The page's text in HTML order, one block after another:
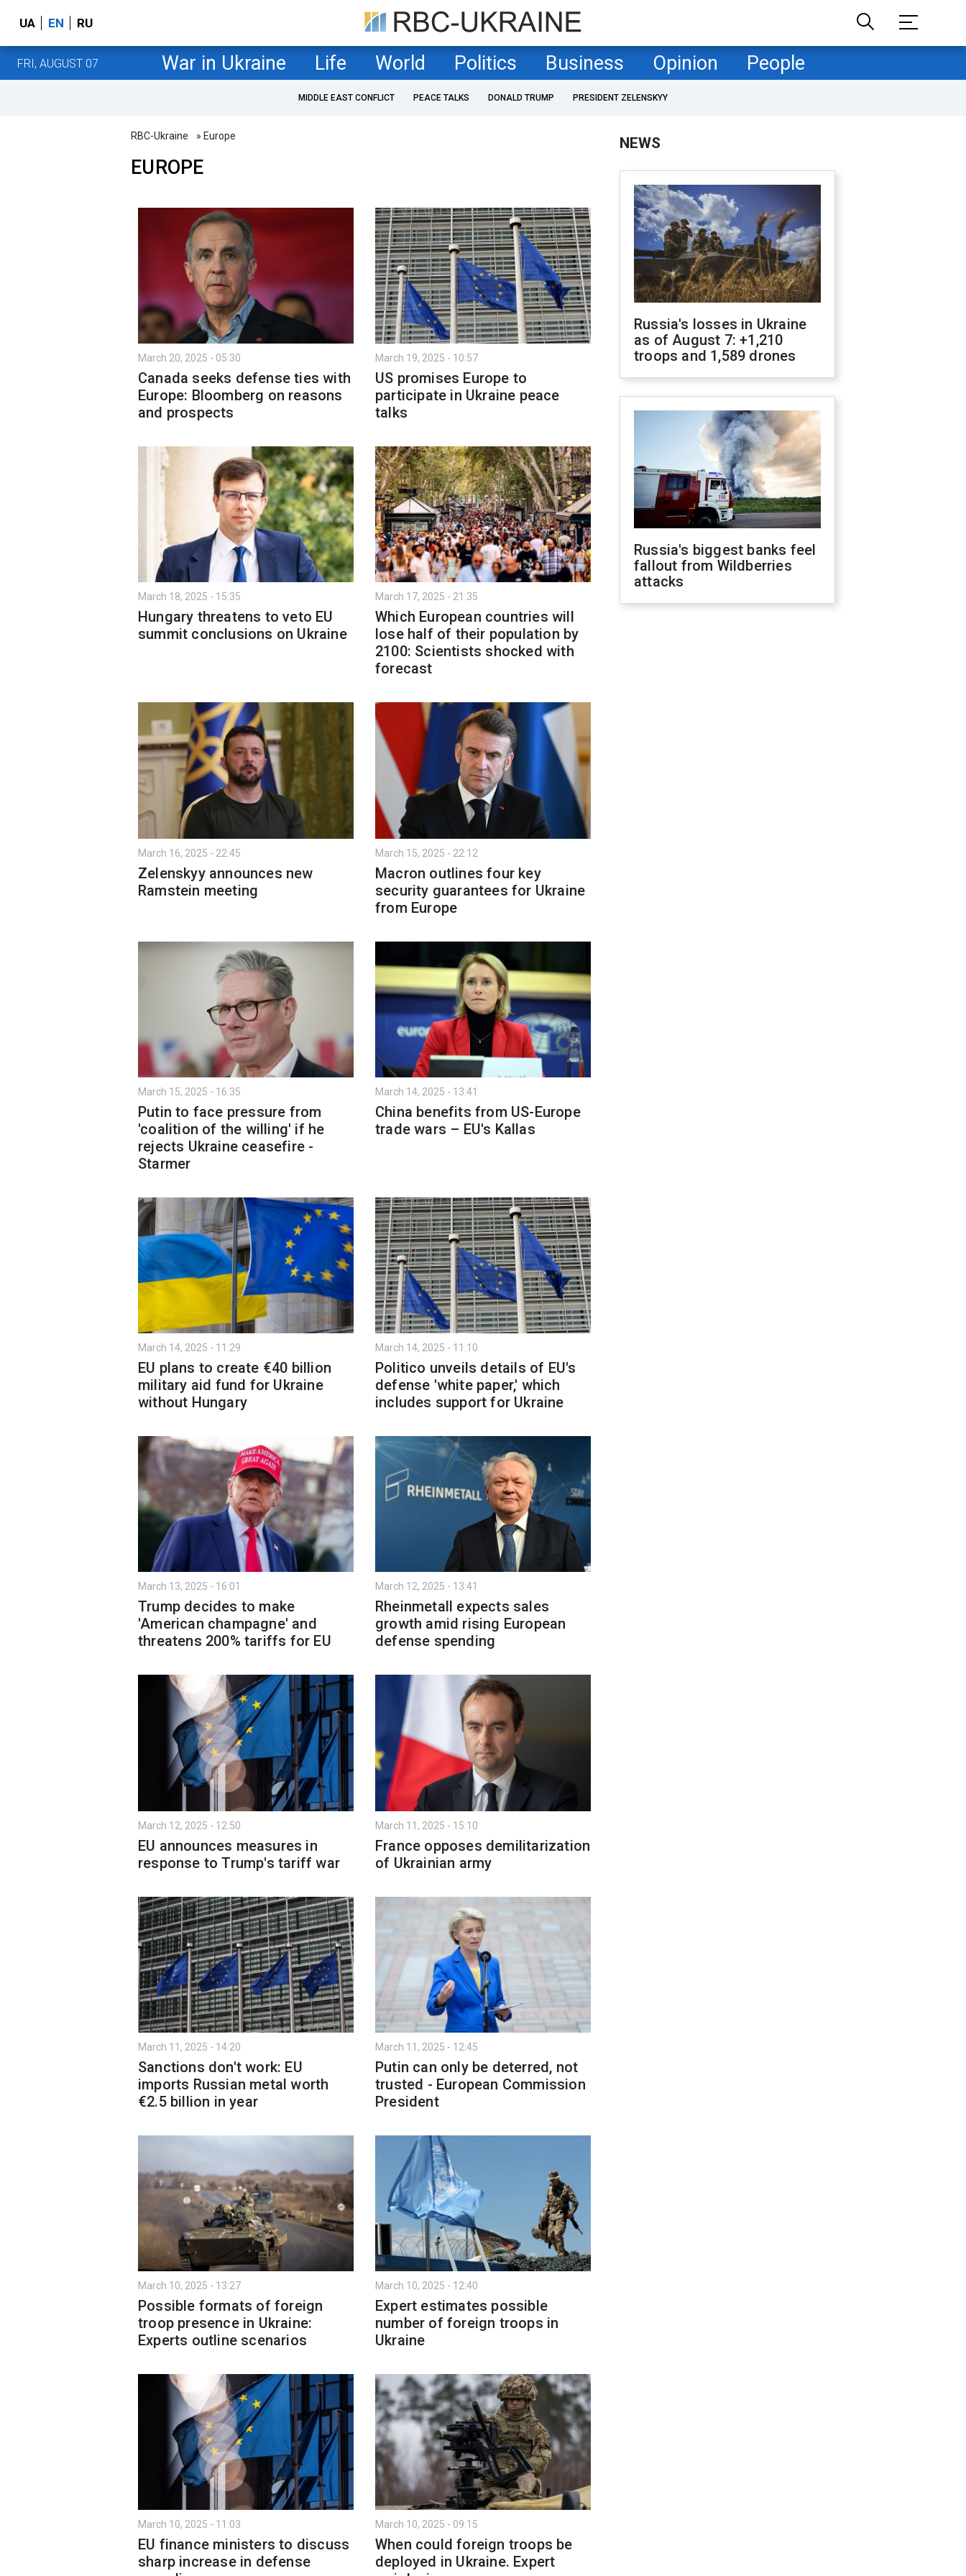
UA EN RU
FRI, AUGUST 07 War in Ukraine Life World Politics Business Opinion People
MIDDLE EAST CONFLICT PEACE TALKS DONALD TRUMP PRESIDENT ZELENSKYY
RBC-Ukraine » Europe
EUROPE
March 20, 2025 - 05:30
Canada seeks defense ties with
Europe: Bloomberg on reasons
and prospects
March 19, 2025 - 10:57
US promises Europe to
participate in Ukraine peace
talks
March 18, 2025 - 15:35
Hungary threatens to veto EU
summit conclusions on Ukraine
March 17, 2025 - 21:35
Which European countries will
lose half of their population by
2100: Scientists shocked with
forecast
March 16, 2025 - 22:45
Zelenskyy announces new
Ramstein meeting
March 15, 2025 - 22:12
Macron outlines four key
security guarantees for Ukraine
from Europe
March 15, 2025 - 16:35
Putin to face pressure from
'coalition of the willing' if he
rejects Ukraine ceasefire -
Starmer
March 14, 2025 - 13:41
China benefits from US-Europe
trade wars – EU's Kallas
March 14, 2025 - 11:29
EU plans to create €40 billion
military aid fund for Ukraine
without Hungary
March 14, 2025 - 11:10
Politico unveils details of EU's
defense 'white paper,' which
includes support for Ukraine
March 13, 2025 - 16:01
Trump decides to make
'American champagne' and
threatens 200% tariffs for EU
March 12, 2025 - 13:41
Rheinmetall expects sales
growth amid rising European
defense spending
March 12, 2025 - 12:50
EU announces measures in
response to Trump's tariff war
March 11, 2025 - 15:10
France opposes demilitarization
of Ukrainian army
March 11, 2025 - 14:20
Sanctions don't work: EU
imports Russian metal worth
€2.5 billion in year
March 11, 2025 - 12:45
Putin can only be deterred, not
trusted - European Commission
President
March 10, 2025 - 13:27
Possible formats of foreign
troop presence in Ukraine:
Experts outline scenarios
March 10, 2025 - 12:40
Expert estimates possible
number of foreign troops in
Ukraine
March 10, 2025 - 11:03
EU finance ministers to discuss
sharp increase in defense
March 10, 2025 - 09:15
When could foreign troops be
deployed in Ukraine. Expert
NEWS
Russia's losses in Ukraine
as of August 7: +1,210
troops and 1,589 drones
Russia's biggest banks feel
fallout from Wildberries
attacks